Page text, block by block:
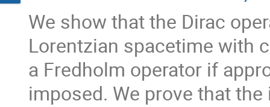
We show that the Dirac
Lorentzian spacetime with
a Fredholm operator if
imposed. We prove that